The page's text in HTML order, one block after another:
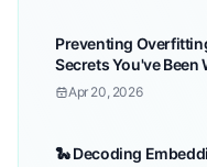
Preventing
Secrets You've Been
Apr 20, 2026
🐍 Decoding